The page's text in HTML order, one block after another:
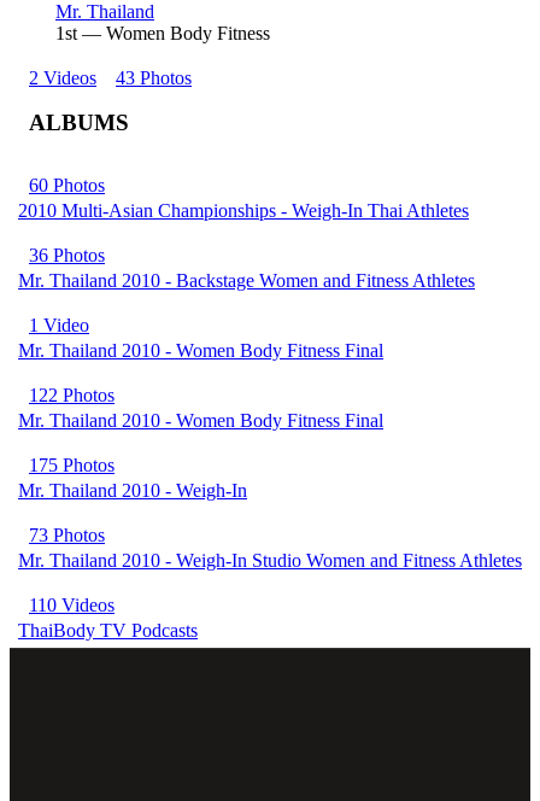
Mr. Thailand
1st — Women Body Fitness
2 Videos 43 Photos
ALBUMS
60 Photos
2010 Multi-Asian Championships - Weigh-In Thai Athletes
36 Photos
Mr. Thailand 2010 - Backstage Women and Fitness Athletes
1 Video
Mr. Thailand 2010 - Women Body Fitness Final
122 Photos
Mr. Thailand 2010 - Women Body Fitness Final
175 Photos
Mr. Thailand 2010 - Weigh-In
73 Photos
Mr. Thailand 2010 - Weigh-In Studio Women and Fitness Athletes
110 Videos
ThaiBody TV Podcasts